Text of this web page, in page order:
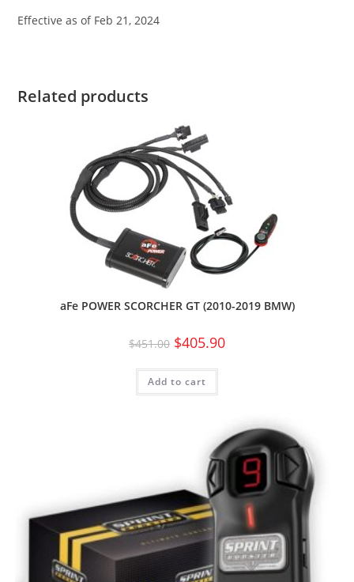
Effective as of Feb 21, 2024
Related products
aFe POWER SCORCHER GT (2010-2019 BMW)
$451.00 $405.90
Add to cart